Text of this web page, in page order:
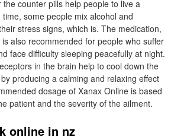
counter pills help people to live a
some people mix alcohol and
stress signs, which is. The medication,
also recommended for people who suffer
face difficulty sleeping peacefully at night.
in the brain help to cool down the
producing a calming and relaxing effect
dosage of Xanax Online is based
patient and the severity of the ailment.
online in nz